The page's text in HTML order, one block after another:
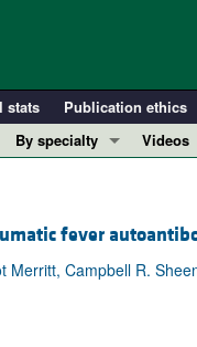
stats Publication ethics
By specialty
Immunology
Metabolism
Videos
fever
Campbell R.